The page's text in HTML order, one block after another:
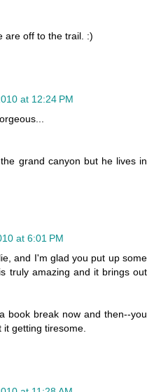
are off to the trail. :)
at 12:24 PM
grand canyon but he lives in
at 6:01 PM
and I'm glad you put up some
truly amazing and it brings out
book break now and then--you
getting tiresome.